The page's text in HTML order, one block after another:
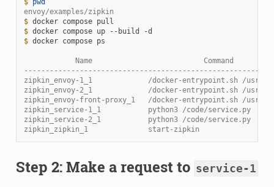
$
pwd
envoy/examples/zipkin
$ docker compose
$ docker compose up --build
$ docker compose ps
Name                          Command
zipkin_envoy-1_1             /docker-entrypoint.sh /usr
zipkin_envoy-2_1             /docker-entrypoint.sh /usr
zipkin_envoy-front-proxy_1   /docker-entrypoint.sh /
zipkin_service-1_1           python3 /code/service.py
zipkin_service-2_1           python3 /code/service.py
zipkin_zipkin_1              start-zipkin                   Up
Step 2: Make a request to service-1